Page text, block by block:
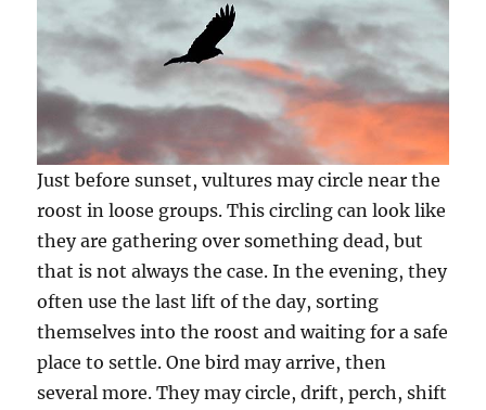
Just before sunset, vultures may circle near the
roost in loose groups. This circling can look like
they are gathering over something dead, but
that is not always the case. In the evening, they
often use the last lift of the day, sorting
themselves into the roost and waiting for a safe
place to settle. One bird may arrive, then
several more. They may circle, drift, perch, shift